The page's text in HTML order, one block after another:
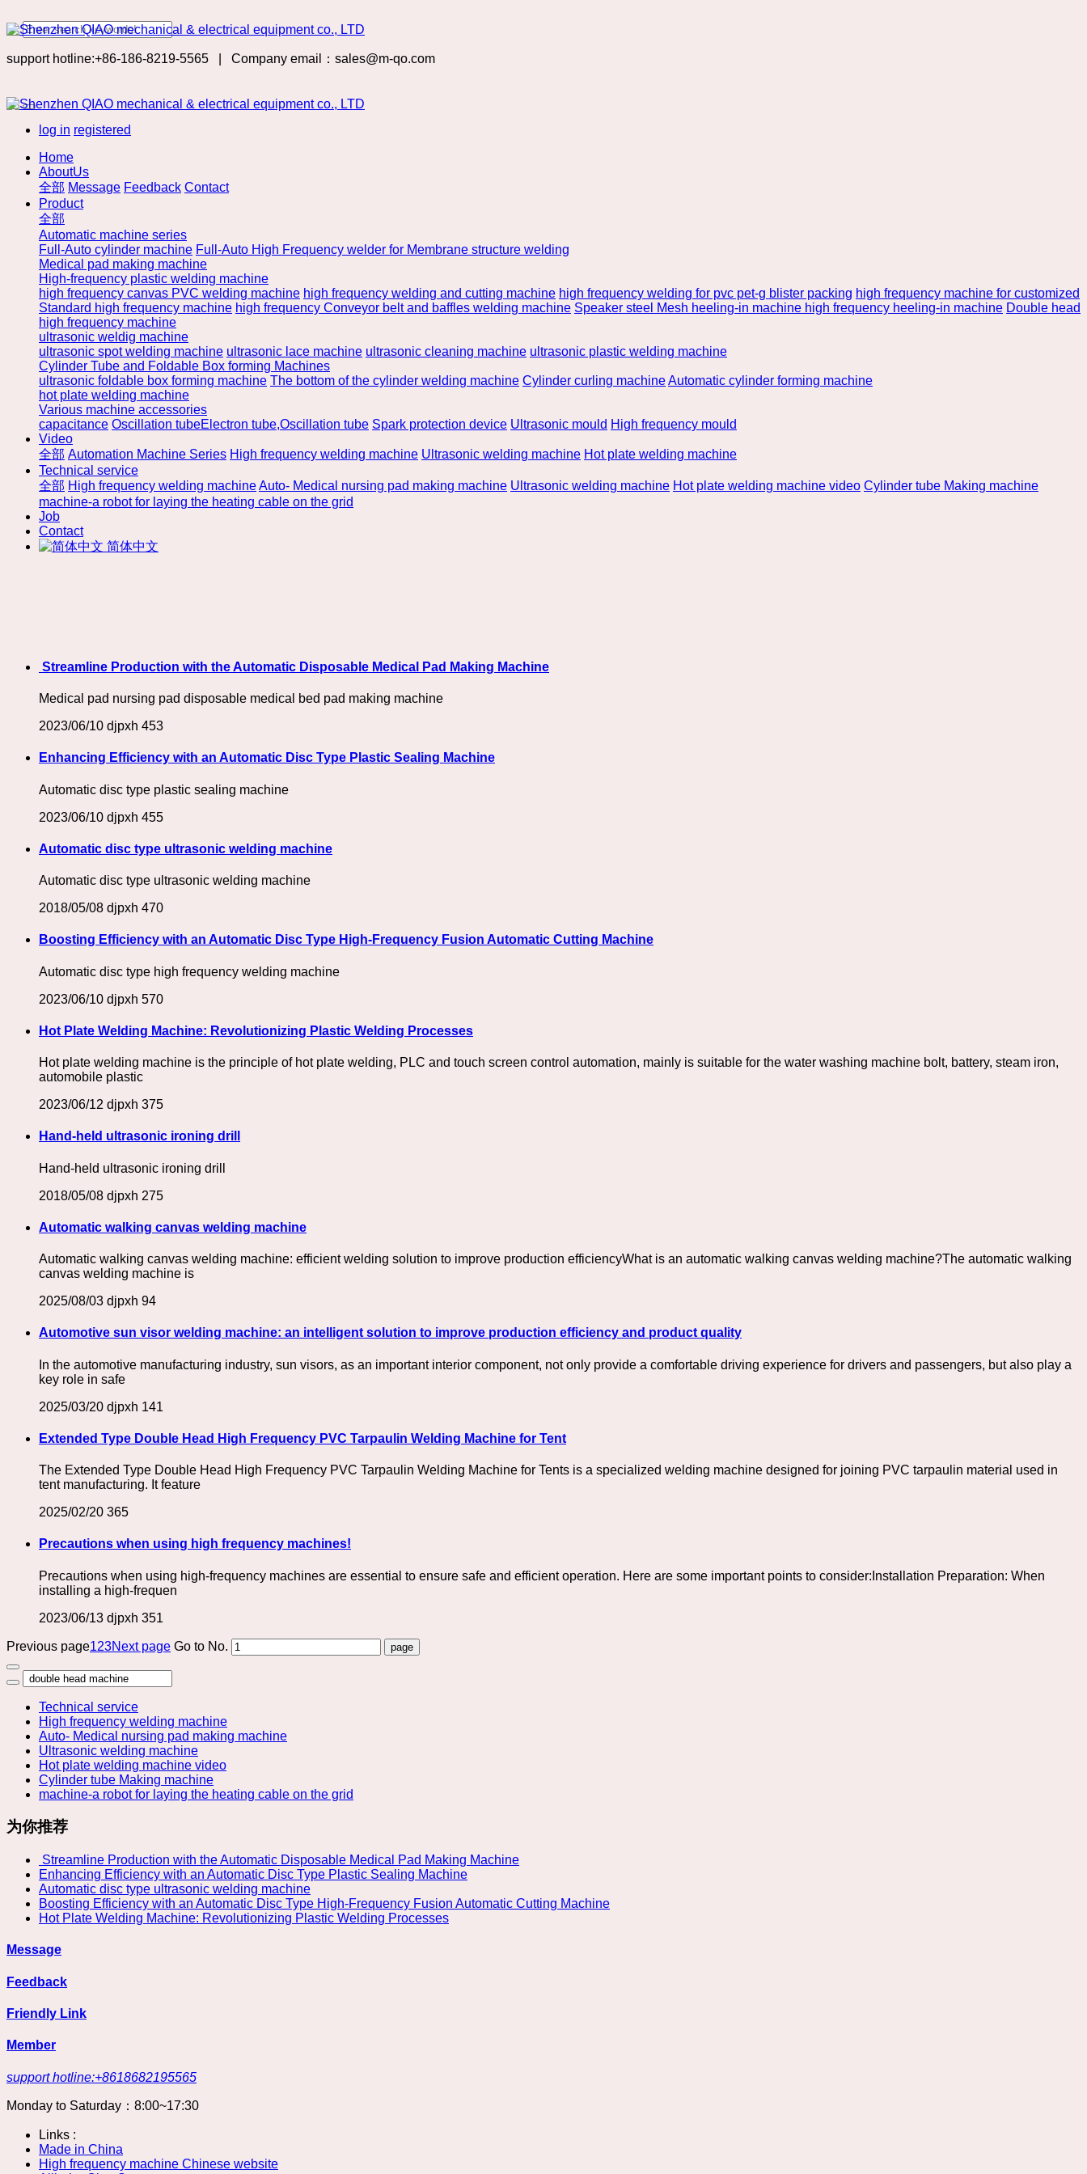
support hotline:+86-186-8219-5565 Company email：sales@m-qo.com
log in registered
Home
AboutUs
全部 Message Feedback Contact
Product
全部
Automatic machine series
Full-Auto cylinder machine Full-Auto High Frequency welder for Membrane structure welding
Medical pad making machine
High-frequency plastic welding machine
high frequency canvas PVC welding machine high frequency welding and cutting machine high frequency welding for pvc pet-g blister packing high frequency machine for customized
Standard high frequency machine high frequency Conveyor belt and baffles welding machine Speaker steel Mesh heeling-in machine high frequency heeling-in machine Double head
high frequency machine
ultrasonic weldig machine
ultrasonic spot welding machine ultrasonic lace machine ultrasonic cleaning machine ultrasonic plastic welding machine
Cylinder Tube and Foldable Box forming Machines
ultrasonic foldable box forming machine The bottom of the cylinder welding machine Cylinder curling machineAutomatic cylinder forming machine
hot plate welding machine
Various machine accessories
capacitance Oscillation tubeElectron tube,Oscillation tube Spark protection device Ultrasonic mould High frequency mould
Video
全部 Automation Machine Series High frequency welding machine Ultrasonic welding machine Hot plate welding machine
Technical service
全部 High frequency welding machineAuto- Medical nursing pad making machine Ultrasonic welding machine Hot plate welding machine video Cylinder tube Making machine
machine-a robot for laying the heating cable on the grid
Job
Contact
简体中文
​ Streamline Production with the Automatic Disposable Medical Pad Making Machine
Medical pad nursing pad disposable medical bed pad making machine
2023/06/10 djpxh 453
Enhancing Efficiency with an Automatic Disc Type Plastic Sealing Machine
Automatic disc type plastic sealing machine
2023/06/10 djpxh 455
Automatic disc type ultrasonic welding machine
Automatic disc type ultrasonic welding machine
2018/05/08 djpxh 470
Boosting Efficiency with an Automatic Disc Type High-Frequency Fusion Automatic Cutting Machine
Automatic disc type high frequency welding machine
2023/06/10 djpxh 570
Hot Plate Welding Machine: Revolutionizing Plastic Welding Processes
Hot plate welding machine is the principle of hot plate welding, PLC and touch screen control automation, mainly is suitable for the water washing machine bolt, battery, steam iron,
automobile plastic
2023/06/12 djpxh 375
Hand-held ultrasonic ironing drill
Hand-held ultrasonic ironing drill
2018/05/08 djpxh 275
Automatic walking canvas welding machine
Automatic walking canvas welding machine: efficient welding solution to improve production efficiencyWhat is an automatic walking canvas welding machine?The automatic walking
canvas welding machine is
2025/08/03 djpxh 94
Automotive sun visor welding machine: an intelligent solution to improve production efficiency and product quality
In the automotive manufacturing industry, sun visors, as an important interior component, not only provide a comfortable driving experience for drivers and passengers, but also play a
key role in safe
2025/03/20 djpxh 141
Extended Type Double Head High Frequency PVC Tarpaulin Welding Machine for Tent
The Extended Type Double Head High Frequency PVC Tarpaulin Welding Machine for Tents is a specialized welding machine designed for joining PVC tarpaulin material used in
tent manufacturing. It feature
2025/02/20 365
Precautions when using high frequency machines!
Precautions when using high-frequency machines are essential to ensure safe and efficient operation. Here are some important points to consider:Installation Preparation: When
installing a high-frequen
2023/06/13 djpxh 351
Previous page123Next page Go to No.
Technical service
High frequency welding machine
Auto- Medical nursing pad making machine
Ultrasonic welding machine
Hot plate welding machine video
Cylinder tube Making machine
machine-a robot for laying the heating cable on the grid
为你推荐
​ Streamline Production with the Automatic Disposable Medical Pad Making Machine
Enhancing Efficiency with an Automatic Disc Type Plastic Sealing Machine
Automatic disc type ultrasonic welding machine
Boosting Efficiency with an Automatic Disc Type High-Frequency Fusion Automatic Cutting Machine
Hot Plate Welding Machine: Revolutionizing Plastic Welding Processes
Message
Feedback
Friendly Link
Member
support hotline:+8618682195565
Monday to Saturday：8:00~17:30
Links :
Made in China
High frequency machine Chinese website